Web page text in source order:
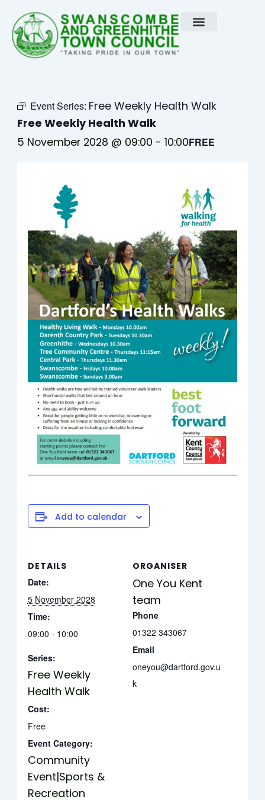
content
Event Series: Free Weekly Health Walk
Free Weekly Health Walk
5 November 2028 @ 09:00 -10:00FREE
Add to calendar
DETAILS
Date:
5 November 2028
Time:
09:00 - 10:00
Series:
Free Weekly
Health Walk
Cost:
Free
Event Category:
Community
Event|Sports &
Recreation
ORGANISER
One You Kent
team
Phone
01322 343067
Email
oneyou@dartford.gov.u
k